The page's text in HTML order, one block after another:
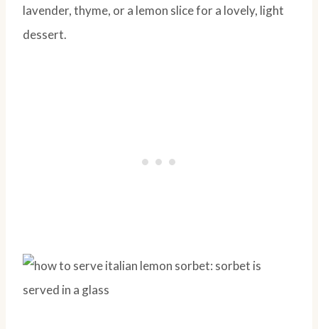
lavender, thyme, or a lemon slice for a lovely, light
dessert.